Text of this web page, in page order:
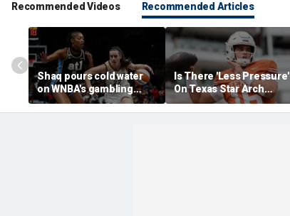
Recommended Videos Recommended Articles
Shaq pours cold water
on WNBA's gambling
post, reflects on players'
'professional jealousy' of
Is There 'Less Pressure'
On Texas Star Arch
Manning This Season?